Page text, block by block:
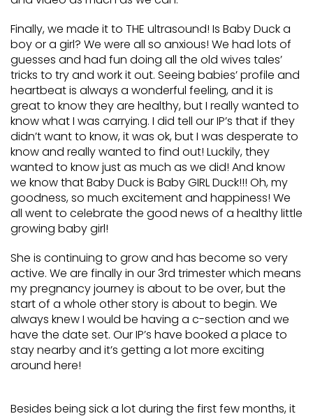
Finally, we made it to THE ultrasound! Is Baby Duck a
boy or a girl? We were all so anxious! We had lots of
guesses and had fun doing all the old wives tales’
tricks to try and work it out. Seeing babies’ profile and
heartbeat is always a wonderful feeling, and it is
great to know they are healthy, but I really wanted to
know what I was carrying. I did tell our IP’s that if they
didn’t want to know, it was ok, but I was desperate to
know and really wanted to find out! Luckily, they
wanted to know just as much as we did! And know
we know that Baby Duck is Baby GIRL Duck!!! Oh, my
goodness, so much excitement and happiness! We
all went to celebrate the good news of a healthy little
growing baby girl!
She is continuing to grow and has become so very
active. We are finally in our 3rd trimester which means
my pregnancy journey is about to be over, but the
start of a whole other story is about to begin. We
always knew I would be having a c-section and we
have the date set. Our IP’s have booked a place to
stay nearby and it’s getting a lot more exciting
around here!
Besides being sick a lot during the first few months, it